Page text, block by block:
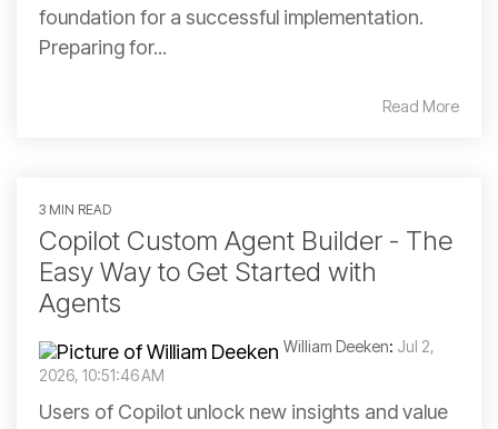
foundation for a successful implementation.
Preparing for...
Read More
3 MIN READ
Copilot Custom Agent Builder - The
Easy Way to Get Started with
Agents
William Deeken: Jul 2,
2026, 10:51:46 AM
Users of Copilot unlock new insights and value